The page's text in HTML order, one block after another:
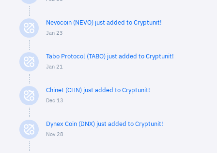
Nevocoin (NEVO) just added to Cryptunit!
Jan 23
Tabo Protocol (TABO) just added to Cryptunit!
Jan 21
Chinet (CHN) just added to Cryptunit!
Dec 13
Dynex Coin (DNX) just added to Cryptunit!
Nov 28